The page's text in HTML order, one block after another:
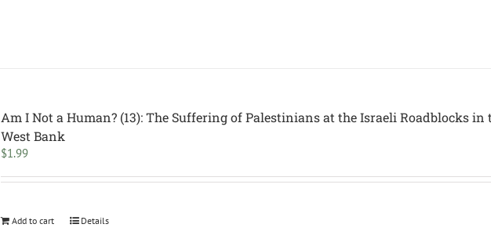
Am I Not a Human? (13): The Suffering of Palestinians at the Israeli Roadblocks in
West Bank
$1.99
Add to cart Details